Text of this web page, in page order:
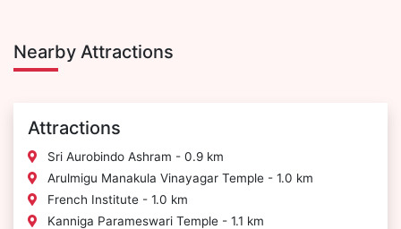
Nearby Attractions
Attractions
Sri Aurobindo Ashram - 0.9 km
Arulmigu Manakula Vinayagar Temple - 1.0 km
French Institute - 1.0 km
Kanniga Parameswari Temple - 1.1 km